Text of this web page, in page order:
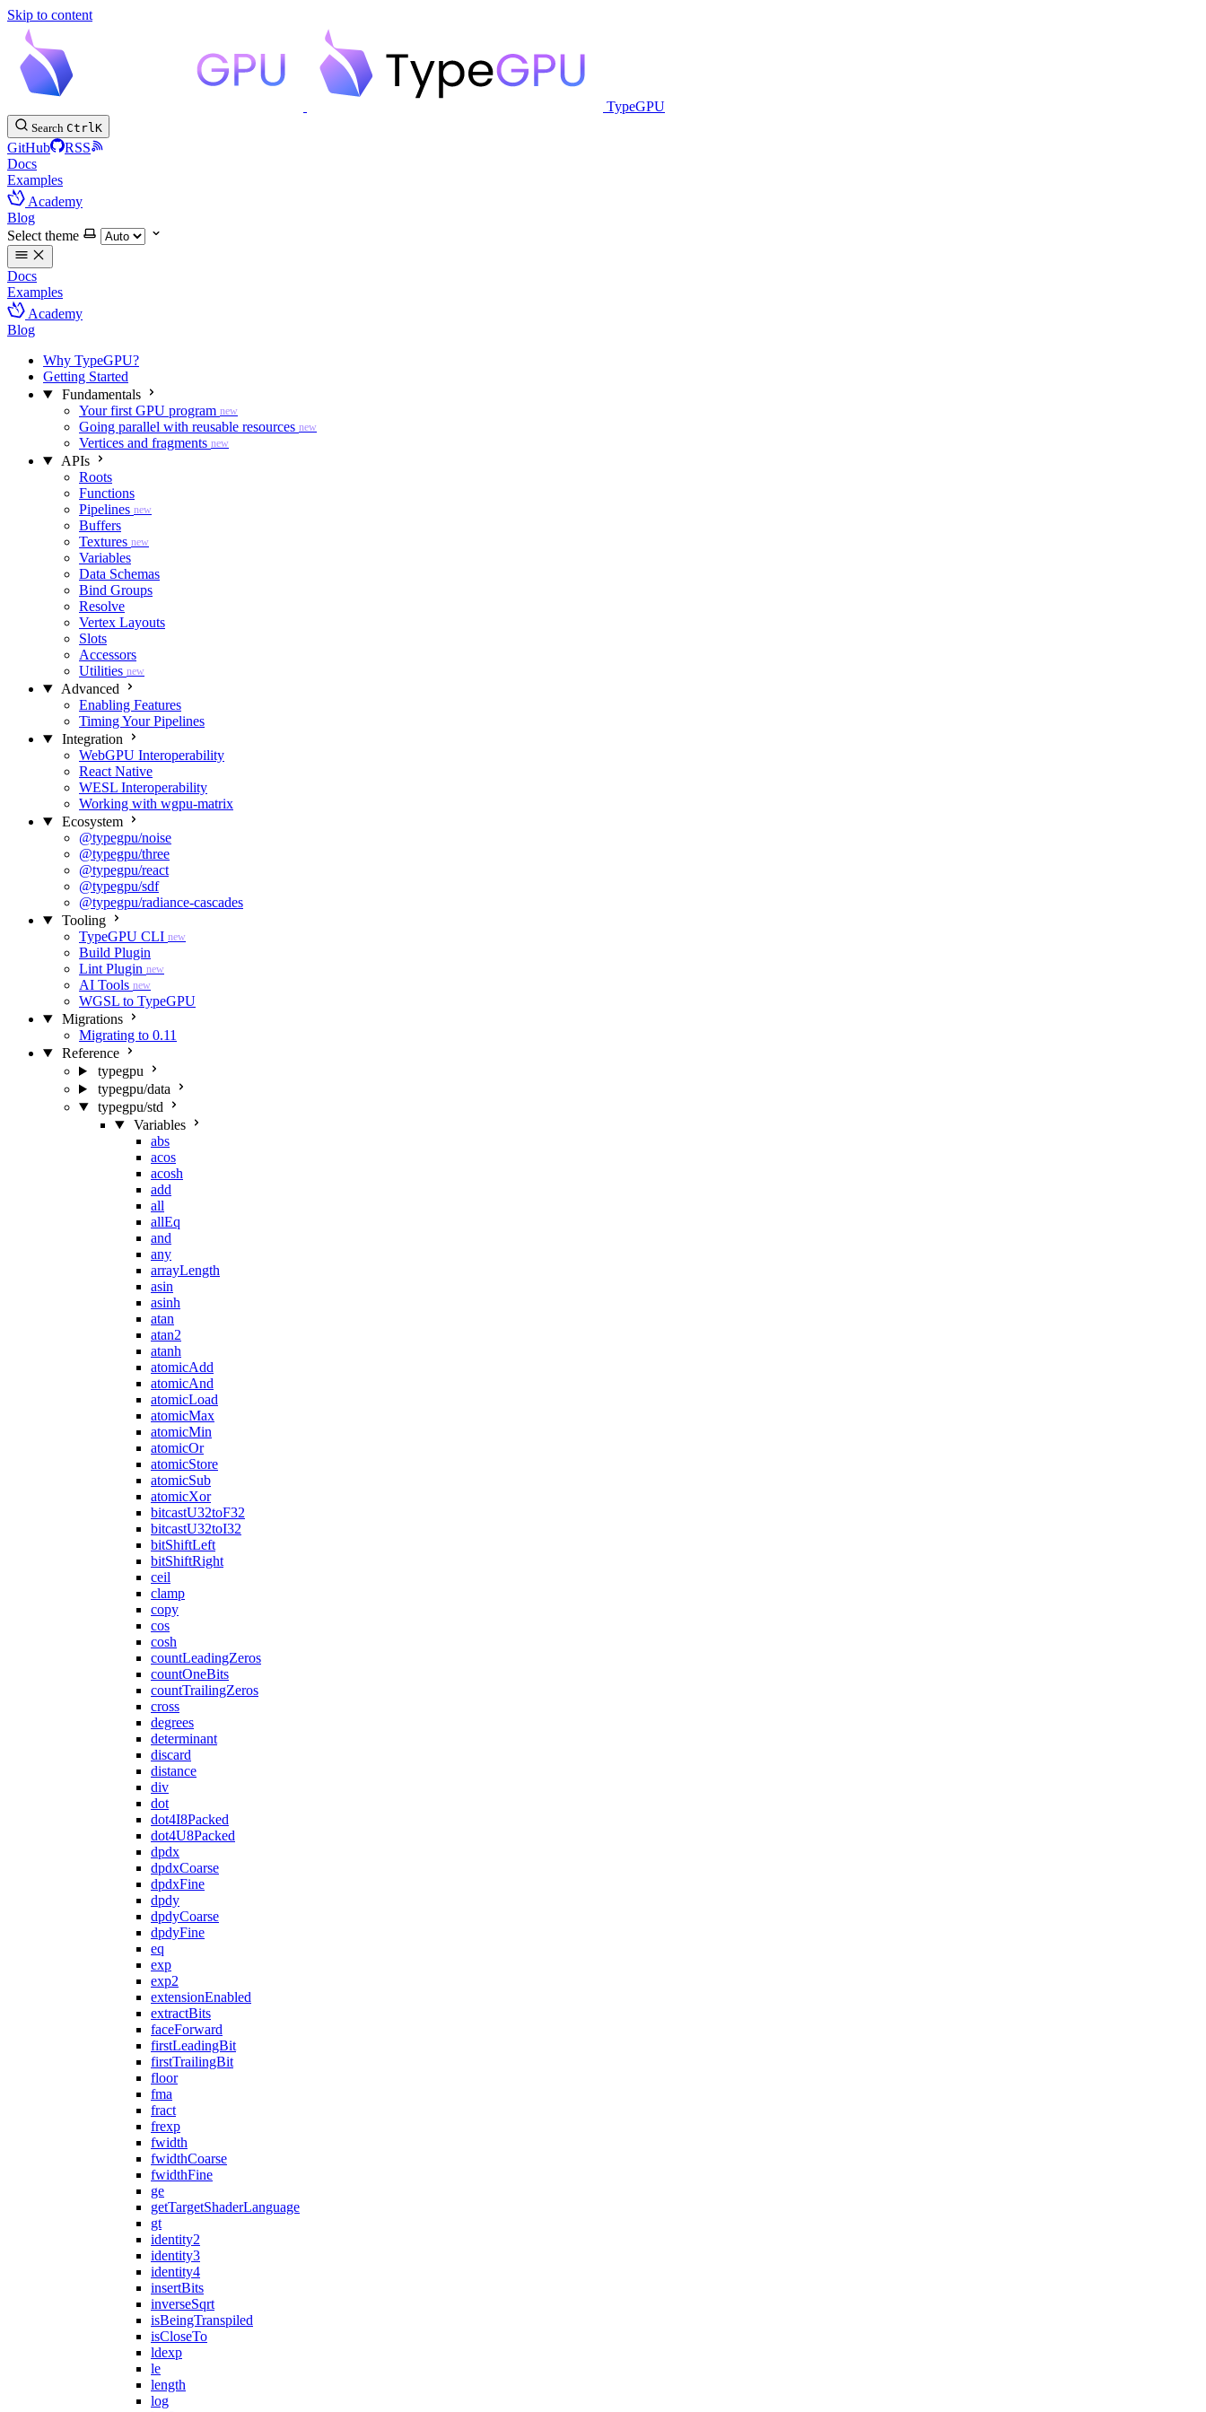
Skip to content
TypeGPU
Search CtrlK
GitHub
RSS
Docs
Examples
Academy
Blog
Select theme
Docs
Examples
Academy
Blog
Why TypeGPU?
Getting Started
Fundamentals
Your first GPU program new
Going parallel with reusable resources new
Vertices and fragments new
APIs
Roots
Functions
Pipelines new
Buffers
Textures new
Variables
Data Schemas
Bind Groups
Resolve
Vertex Layouts
Slots
Accessors
Utilities new
Advanced
Enabling Features
Timing Your Pipelines
Integration
WebGPU Interoperability
React Native
WESL Interoperability
Working with wgpu-matrix
Ecosystem
@typegpu/noise
@typegpu/three
@typegpu/react
@typegpu/sdf
@typegpu/radiance-cascades
Tooling
TypeGPU CLI new
Build Plugin
Lint Plugin new
AI Tools new
WGSL to TypeGPU
Migrations
Migrating to 0.11
Reference
typegpu
typegpu/data
typegpu/std
Variables
abs
acos
acosh
add
all
allEq
and
any
arrayLength
asin
asinh
atan
atan2
atanh
atomicAdd
atomicAnd
atomicLoad
atomicMax
atomicMin
atomicOr
atomicStore
atomicSub
atomicXor
bitcastU32toF32
bitcastU32toI32
bitShiftLeft
bitShiftRight
ceil
clamp
copy
cos
cosh
countLeadingZeros
countOneBits
countTrailingZeros
cross
degrees
determinant
discard
distance
div
dot
dot4I8Packed
dot4U8Packed
dpdx
dpdxCoarse
dpdxFine
dpdy
dpdyCoarse
dpdyFine
eq
exp
exp2
extensionEnabled
extractBits
faceForward
firstLeadingBit
firstTrailingBit
floor
fma
fract
frexp
fwidth
fwidthCoarse
fwidthFine
ge
getTargetShaderLanguage
gt
identity2
identity3
identity4
insertBits
inverseSqrt
isBeingTranspiled
isCloseTo
ldexp
le
length
log